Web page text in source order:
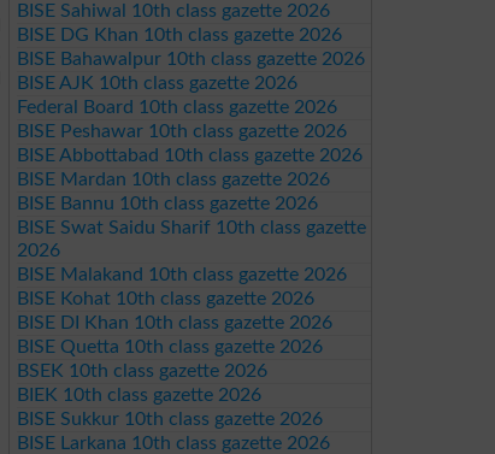
BISE Sahiwal 10th class gazette 2026
BISE DG Khan 10th class gazette 2026
BISE Bahawalpur 10th class gazette 2026
BISE AJK 10th class gazette 2026
Federal Board 10th class gazette 2026
BISE Peshawar 10th class gazette 2026
BISE Abbottabad 10th class gazette 2026
BISE Mardan 10th class gazette 2026
BISE Bannu 10th class gazette 2026
BISE Swat Saidu Sharif 10th class gazette
2026
BISE Malakand 10th class gazette 2026
BISE Kohat 10th class gazette 2026
BISE DI Khan 10th class gazette 2026
BISE Quetta 10th class gazette 2026
BSEK 10th class gazette 2026
BIEK 10th class gazette 2026
BISE Sukkur 10th class gazette 2026
BISE Larkana 10th class gazette 2026